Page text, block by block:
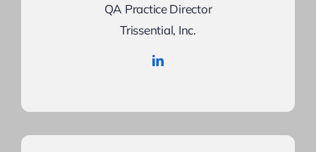
QA Practice Director
Trissential, Inc.